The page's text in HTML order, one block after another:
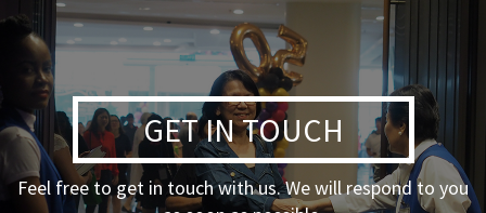
GET IN TOUCH
Feel free to get in touch with us. We will respond to you